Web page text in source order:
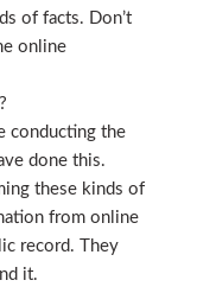
of facts. Don’t
online
conducting the
done this.
these kinds of
from online
record. They
it.